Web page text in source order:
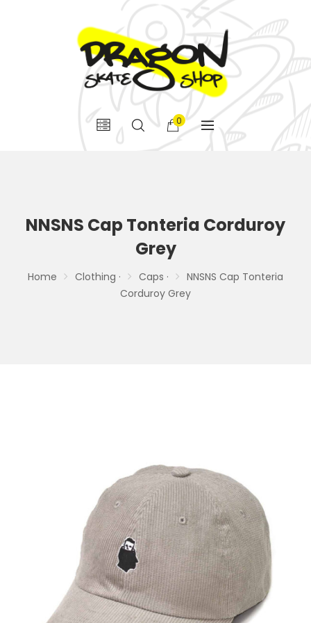
0
NNSNS Cap Tonteria Corduroy
Grey
Home Clothing · Caps ·
NNSNS Cap Tonteria
Corduroy Grey